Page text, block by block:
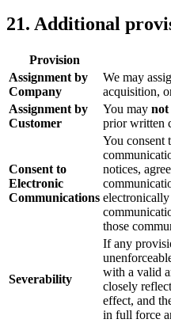
21. Additional
Provision
Assignment by
Company
We may
acquisition,
Assignment by
Customer
You may not
prior written
Consent to
Electronic
Communications
You consent
notices,
those
Severability
If any
with a valid
closely
effect, and
in full force